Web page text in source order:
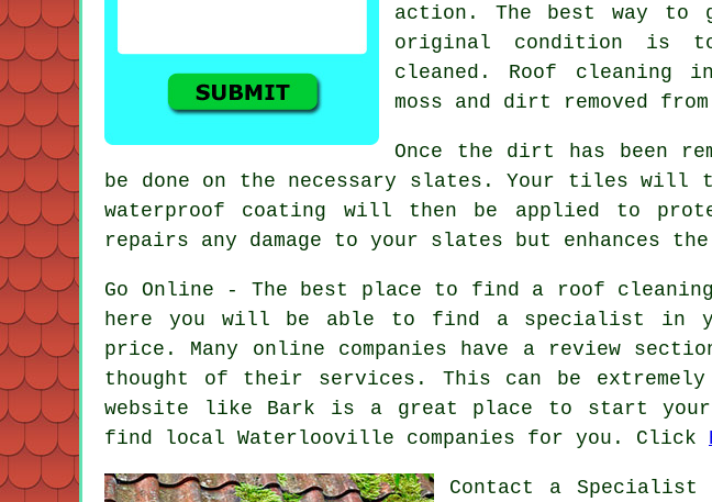
action. The best way
original condition is
cleaned. Roof cleaning
moss and dirt removed
Once the dirt has been
be done on the necessary slates. Your tiles
waterproof coating will then be applied to
repairs any damage to your slates but enhances
Go Online - The best place to find a roof
here you will be able to find a specialist in
price. Many online companies have a review
thought of their services. This can be
website like Bark is a great place to start
find local Waterlooville companies for you. Click
Contact a Specialist